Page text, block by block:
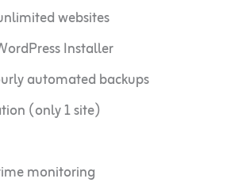
websites
Installer
automated backups
(only 1 site)
monitoring